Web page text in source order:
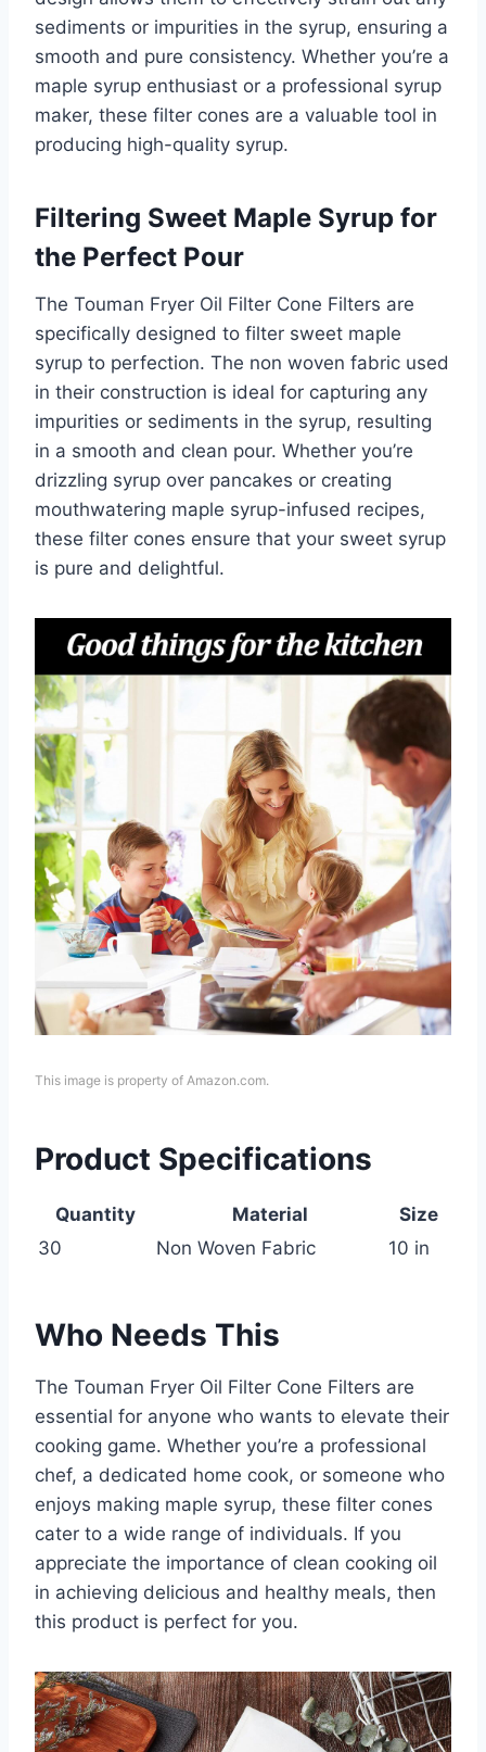
sediments or impurities in the syrup, ensuring a
smooth and pure consistency. Whether you’re a
maple syrup enthusiast or a professional syrup
maker, these filter cones are a valuable tool in
producing high-quality syrup.
Filtering Sweet Maple Syrup for
the Perfect Pour
The Touman Fryer Oil Filter Cone Filters are
specifically designed to filter sweet maple
syrup to perfection. The non woven fabric used
in their construction is ideal for capturing any
impurities or sediments in the syrup, resulting
in a smooth and clean pour. Whether you’re
drizzling syrup over pancakes or creating
mouthwatering maple syrup-infused recipes,
these filter cones ensure that your sweet syrup
is pure and delightful.
This image is property of Amazon.com.
Product Specifications
Quantity Material
Size
30
Non Woven Fabric 10 in
Who Needs This
The Touman Fryer Oil Filter Cone Filters are
essential for anyone who wants to elevate their
cooking game. Whether you’re a professional
chef, a dedicated home cook, or someone who
enjoys making maple syrup, these filter cones
cater to a wide range of individuals. If you
appreciate the importance of clean cooking oil
in achieving delicious and healthy meals, then
this product is perfect for you.